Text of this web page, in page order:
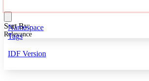
Namespace
Tags
IDF Version
Sort By:
Relevance